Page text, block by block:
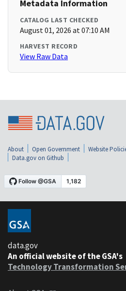
Metadata Information
CATALOG LAST CHECKED
August 01, 2026 at 07:10 AM
HARVEST RECORD
View Raw Data
About Open Government Website
Data.gov on Github
data.gov
An official website of the GSA's
Technology Transformation